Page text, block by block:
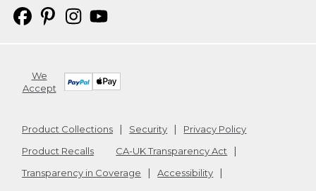
We
Accept
Product Collections Security
Privacy Policy
Product Recalls
CA-UK Transparency Act
Transparency in Coverage
Accessibility